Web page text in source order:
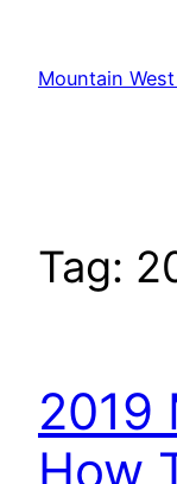
content
Mountain
Tag:
2019
How